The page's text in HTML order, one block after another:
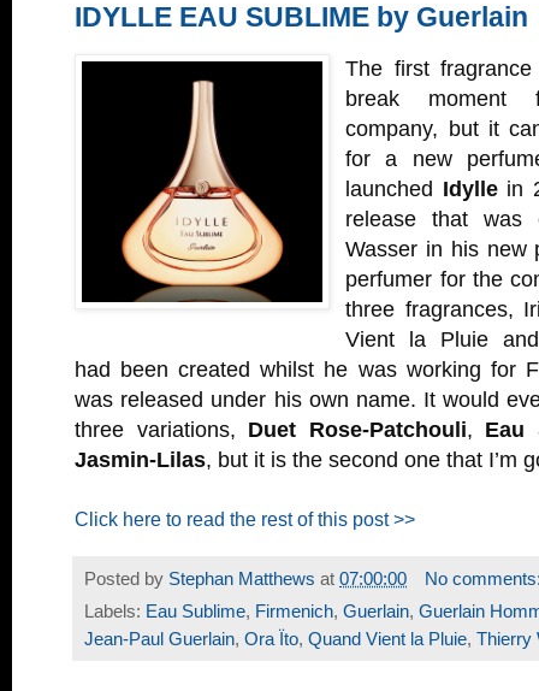
IDYLLE EAU SUBLIME by Guerlain
The first
break moment
company, but it
for a new
launched Idyllein
release that was
Wasser in his new
perfumer for the
three fragrances,
Vient la Pluie
had been created whilst he was working for
was released under his own name. It would
three variations, Duet Rose-Patchouli, Eau
Jasmin-Lilas, but it is the second one that I’m
Click here to read the rest of this post >>
Posted by Stephan Matthews at 07:00:00
No
Labels: Eau Sublime, Firmenich, Guerlain, Guerlain
Jean-Paul Guerlain, Ora Ïto, Quand Vient la Pluie, Thierry